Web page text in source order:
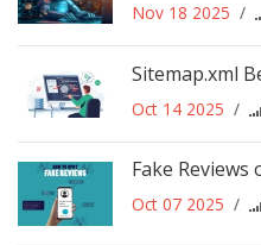
Nov 18 2025 /
Sitemap.xml
Oct 14 2025 /
Fake Reviews
Oct 07 2025 /